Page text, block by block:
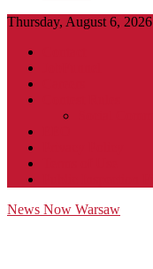
Thursday, August 6, 2026
News Now Warsaw